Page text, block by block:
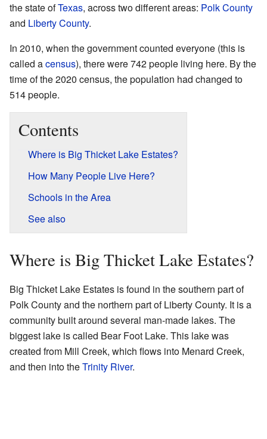
the state ofTexas, across two different areas: Polk County
and Liberty County.
In 2010, when the government counted everyone (this is
called acensus), there were 742 people living here. By the
time of the 2020 census, the population had changed to
514 people.
Contents
Where is Big Thicket Lake Estates?
How Many People Live Here?
Schools in the Area
See also
Where is Big Thicket Lake Estates?
Big Thicket Lake Estates is found in the southern part of
Polk County and the northern part of Liberty County. It is a
community built around several man-made lakes. The
biggest lake is called Bear Foot Lake. This lake was
created from Mill Creek, which flows into Menard Creek,
and then into theTrinity River.